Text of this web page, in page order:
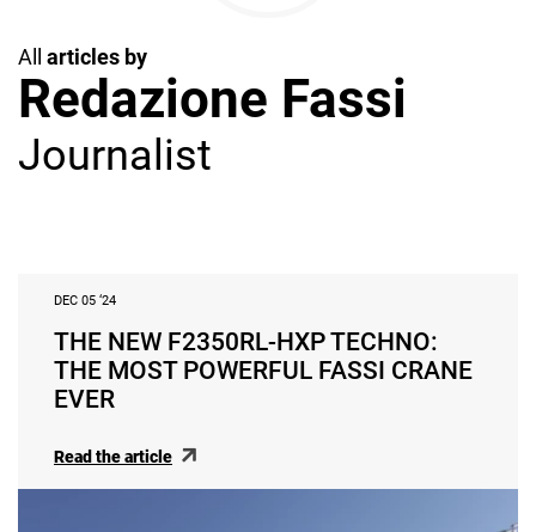
All articles by
Redazione Fassi
Journalist
DEC 05 ‘24
THE NEW F2350RL-HXP TECHNO:
THE MOST POWERFUL FASSI CRANE
EVER
Read the article